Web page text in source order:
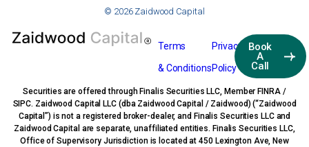
© 2026 Zaidwood Capital
Terms
& Conditions
Privacy
Policy
Book
A
Call
Securities are offered through Finalis Securities LLC, Member FINRA /
SIPC. Zaidwood Capital LLC (dba Zaidwood Capital / Zaidwood) (“Zaidwood
Capital”) is not a registered broker-dealer, and Finalis Securities LLC and
Zaidwood Capital are separate, unaffiliated entities. Finalis Securities LLC,
Office of Supervisory Jurisdiction is located at 450 Lexington Ave, New